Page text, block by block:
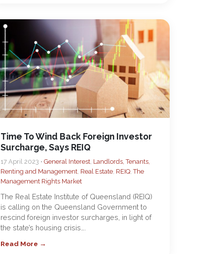
Time To Wind Back Foreign Investor
Surcharge, Says REIQ
17 April 2023 •General Interest, Landlords, Tenants,
Renting and Management, Real Estate, REIQ,The
Management Rights Market
The Real Estate Institute of Queensland (REIQ)
is calling on the Queensland Government to
rescind foreign investor surcharges, in light of
the state’s housing crisis….
Read More →